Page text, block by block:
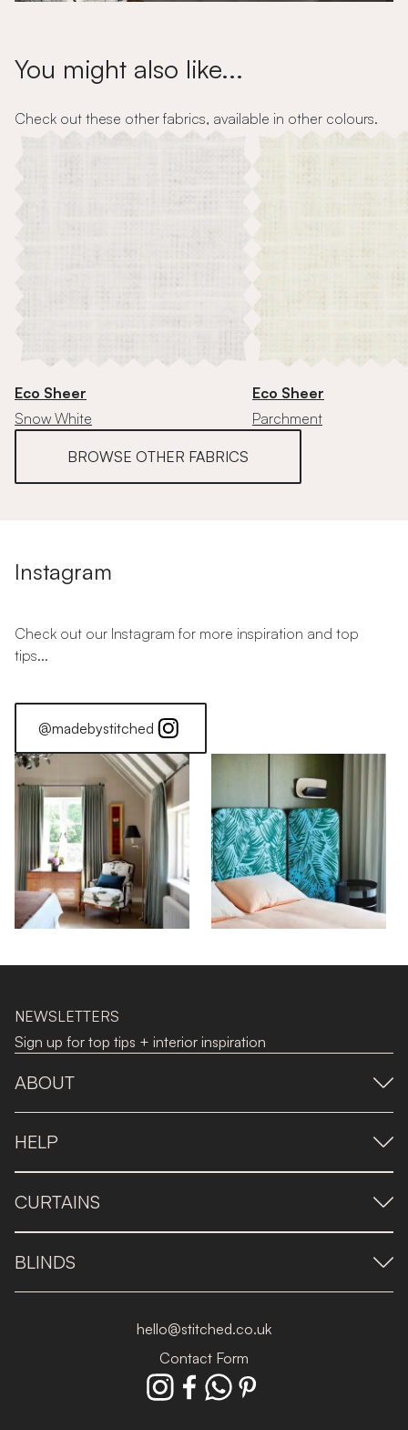
You might also like...
Check out these other fabrics, available in other colours.
Eco Sheer
Snow White
Eco Sheer
Parchment
BROWSE OTHER FABRICS
Instagram
Check out our Instagram for more inspiration and top
tips...
@madebystitched
NEWSLETTERS
Sign up for top tips + interior inspiration
ABOUT
HELP
CURTAINS
BLINDS
hello@stitched.co.uk
Contact Form